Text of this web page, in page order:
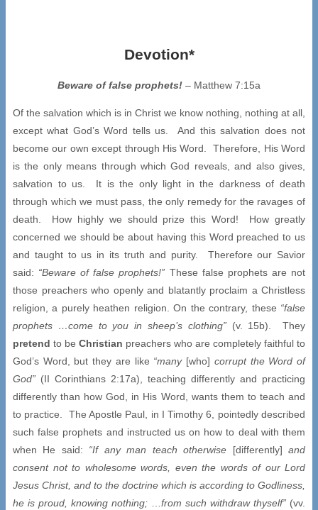
Devotion*
Beware of false prophets! – Matthew 7:15a
Of the salvation which is in Christ we know nothing, nothing at all,
except what God’s Word tells us. And this salvation does not
become our own except through His Word. Therefore, His Word
is the only means through which God reveals, and also gives,
salvation to us. It is the only light in the darkness of death
through which we must pass, the only remedy for the ravages of
death. How highly we should prize this Word! How greatly
concerned we should be about having this Word preached to us
and taught to us in its truth and purity. Therefore our Savior
said: “Beware of false prophets!” These false prophets are not
those preachers who openly and blatantly proclaim a Christless
religion, a purely heathen religion. On the contrary, these “false
prophets …come to you in sheep’s clothing” (v. 15b). They
pretend to be Christian preachers who are completely faithful to
God’s Word, but they are like “many [who] corrupt the Word of
God” (II Corinthians 2:17a), teaching differently and practicing
differently than how God, in His Word, wants them to teach and
to practice. The Apostle Paul, in I Timothy 6, pointedly described
such false prophets and instructed us on how to deal with them
when He said: “If any man teach otherwise [differently]and
consent not to wholesome words, even the words of our Lord
Jesus Christ, and to the doctrine which is according to Godliness,
he is proud, knowing nothing;
from such withdraw thyself” (vv.